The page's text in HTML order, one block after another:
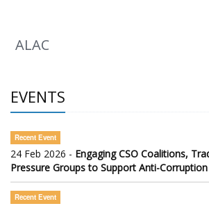
ALAC
EVENTS
Recent Event
24 Feb 2026 - Engaging CSO Coalitions,
Pressure Groups to Support Anti-
Recent Event